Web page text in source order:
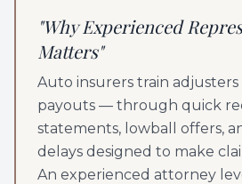
"Why Experienced
Matters"
Auto insurers train adjusters
payouts — through quick
statements, lowball offers,
delays designed to make
An experienced attorney